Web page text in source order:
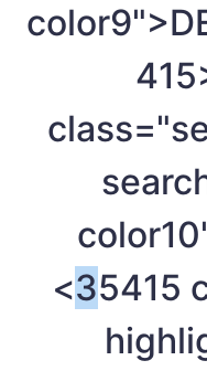
<35415